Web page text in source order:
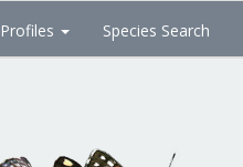
Species Search